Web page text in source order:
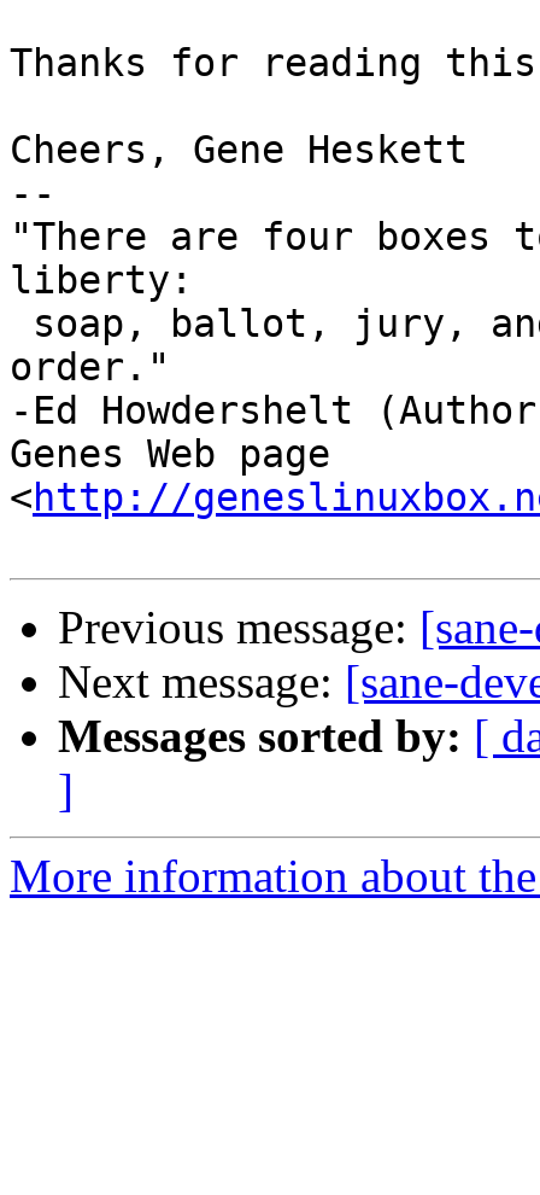
Thanks for reading
Cheers, Gene Heskett
--
"There are four boxes
liberty:
order."
-Ed Howdershelt
Genes Web page
<http://
Previous message:
Next message: [sane-
Messages sorted by: [
]
More information about